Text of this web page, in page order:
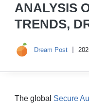
ANALYSIS
TRENDS,
Dream Post
The global Secure